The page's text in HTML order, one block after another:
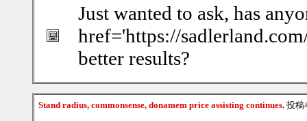
Just wanted to ask, has
href='https://
better results?
Stand radius, commonsense, donamem price assisting continues. 投稿